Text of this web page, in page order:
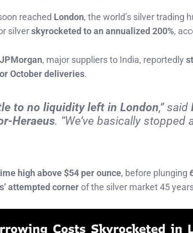
reached London, the world’s silver trading
silverskyrocketed to an annualized 200%,
JPMorgan, major suppliers to India, reportedly
October deliveries.
to no liquidity left in London,” said
Heraeus. “We’ve basically
high above $54 per ounce, before plunging
attempted corner of the silver market 45